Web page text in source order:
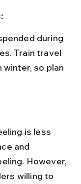
Train travel
so plan
is less
and
However,
willing to